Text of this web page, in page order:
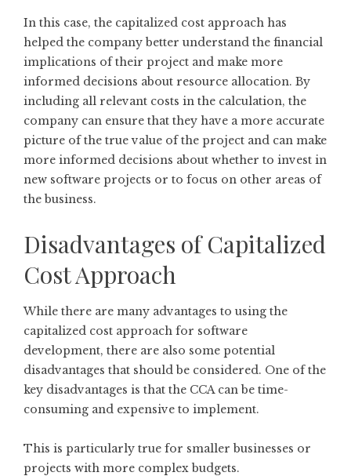
In this case, the capitalized cost approach has
helped the company better understand the financial
implications of their project and make more
informed decisions about resource allocation. By
including all relevant costs in the calculation, the
company can ensure that they have a more accurate
picture of the true value of the project and can make
more informed decisions about whether to invest in
new software projects or to focus on other areas of
the business.
Disadvantages of Capitalized
Cost Approach
While there are many advantages to using the
capitalized cost approach for software
development, there are also some potential
disadvantages that should be considered. One of the
key disadvantages is that the CCA can be time-
consuming and expensive to implement.
This is particularly true for smaller businesses or
projects with more complex budgets.